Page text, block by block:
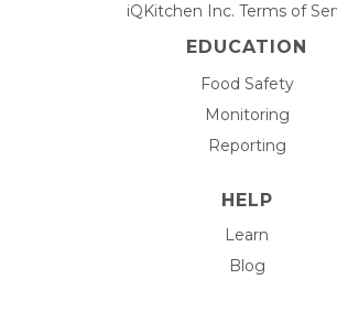
iQKitchen Inc. Terms of
EDUCATION
Food Safety
Monitoring
Reporting
HELP
Learn
Blog